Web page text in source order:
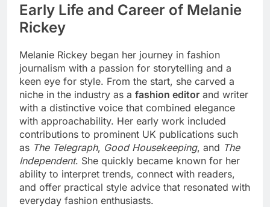
Early Life and Career of Melanie
Rickey
Melanie Rickey began her journey in fashion
journalism with a passion for storytelling and a
keen eye for style. From the start, she carved a
niche in the industry as a fashion editor and writer
with a distinctive voice that combined elegance
with approachability. Her early work included
contributions to prominent UK publications such
as The Telegraph, Good Housekeeping, and The
Independent. She quickly became known for her
ability to interpret trends, connect with readers,
and offer practical style advice that resonated with
everyday fashion enthusiasts.